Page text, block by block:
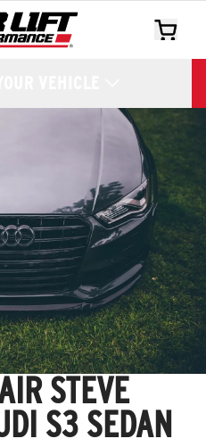
VEHICLE
STEVE
S3 SEDAN